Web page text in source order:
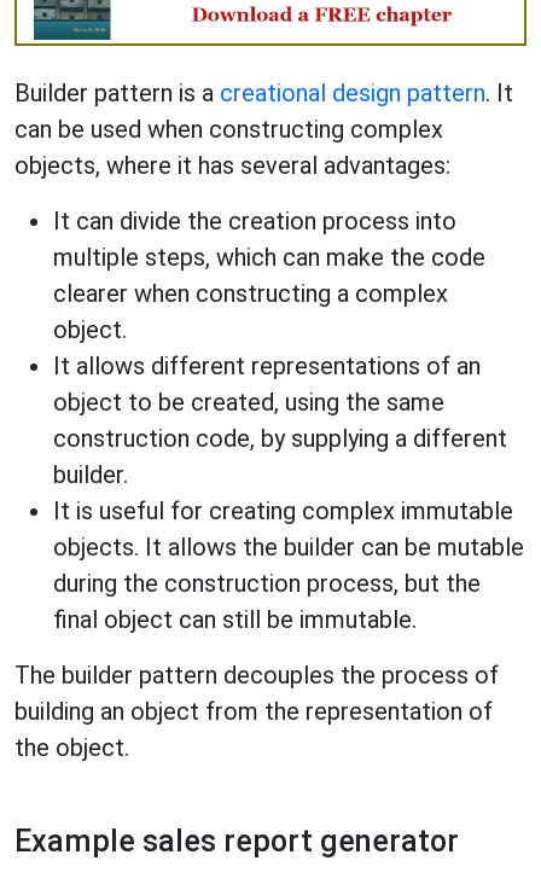
Builder pattern is a creational design pattern. It
can be used when constructing complex
objects, where it has several advantages:
It can divide the creation process into
multiple steps, which can make the code
clearer when constructing a complex
object.
It allows different representations of an
object to be created, using the same
construction code, by supplying a different
builder.
It is useful for creating complex immutable
objects. It allows the builder can be mutable
during the construction process, but the
final object can still be immutable.
The builder pattern decouples the process of
building an object from the representation of
the object.
Example sales report generator